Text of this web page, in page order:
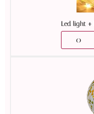
Led light+